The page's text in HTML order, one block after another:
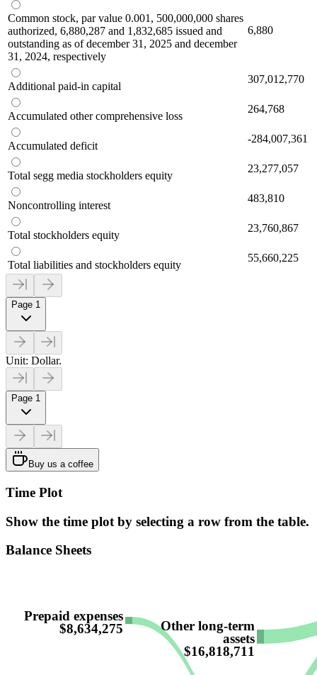
Common stock, par value 0.001, 500,000,000 shares
authorized, 6,880,287 and 1,832,685 issued and
outstanding as of december 31, 2025 and december
31, 2024, respectively
6,880
Additional paid-in capital
307,012,770
Accumulated other comprehensive loss
264,768
Accumulated deficit
-284,007,361
Total segg media stockholders equity
23,277,057
Noncontrolling interest
483,810
Total stockholders equity
23,760,867
Total liabilities and stockholders equity
55,660,225
Page 1
Unit: Dollar.
Page 1
Buy us a coffee
Time Plot
Show the time plot by selecting a row from the table.
Balance Sheets
Prepaid expenses
$8,634,275
Other long-term
assets
$16,818,711